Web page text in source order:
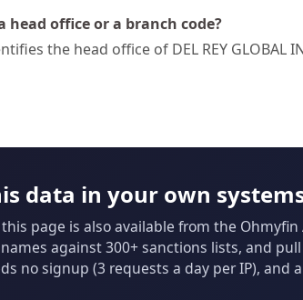
a head office or a branch code?
the head office of DEL REY GLOBAL
data in your own
page is also available from the Ohmyfin
against 300+ sanctions lists, and
no signup (3 requests a day per IP), and